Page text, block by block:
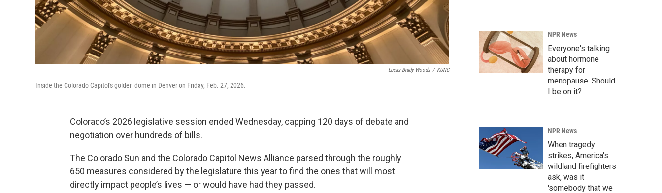
Lucas Brady Woods / KUNC
Inside the Colorado Capitol's golden dome in Denver on Friday, Feb. 27, 2026.
Colorado’s 2026 legislative session ended Wednesday, capping 120 days of debate and
negotiation over hundreds of bills.
The Colorado Sun and the Colorado Capitol News Alliance parsed through the roughly
650 measures considered by the legislature this year to find the ones that will most
directly impact people’s lives — or would have had they passed.
NPR News
Everyone's talking
about hormone
therapy for
menopause. Should
I be on it?
NPR News
When tragedy
strikes, America's
wildland firefighters
ask, was it
'somebody that we